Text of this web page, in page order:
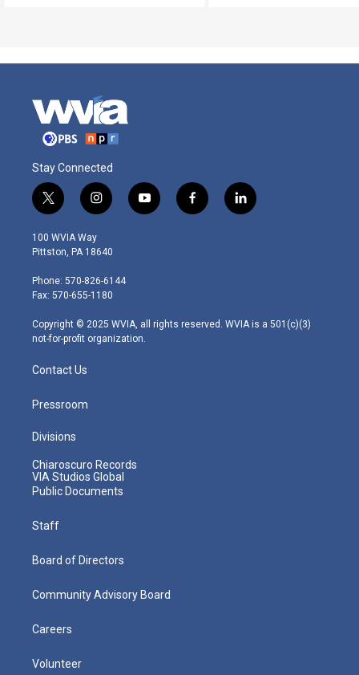
Stay Connected
t
w
i
t
e
r
i
n
s
t
g
r
m
y
o
f
a
l
i
100 WVIA Way
Pittston, PA 18640
Phone: 570-826-6144
Fax: 570-655-1180
Copyright © 2025 WVIA, all rights reserved. WVIA is a 501(c)(3)
not-for-profit organization.
Contact Us
Pressroom
Divisions
Chiaroscuro Records
VIA Studios Global
Public Documents
Staff
Board of Directors
Community Advisory Board
Careers
Volunteer